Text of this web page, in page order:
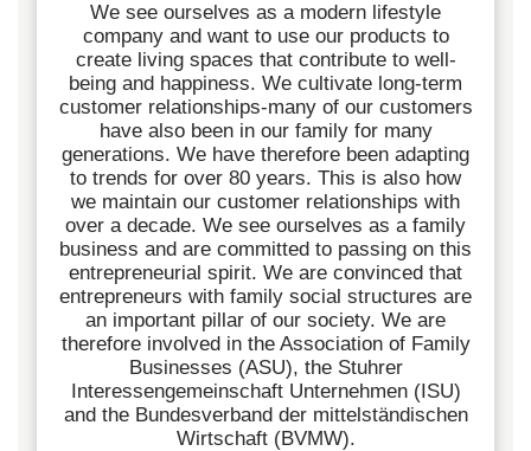
We see ourselves as a modern lifestyle
company and want to use our products to
create living spaces that contribute to well-
being and happiness. We cultivate long-term
customer relationships-many of our customers
have also been in our family for many
generations. We have therefore been adapting
to trends for over 80 years. This is also how
we maintain our customer relationships with
over a decade. We see ourselves as a family
business and are committed to passing on this
entrepreneurial spirit. We are convinced that
entrepreneurs with family social structures are
an important pillar of our society. We are
therefore involved in the Association of Family
Businesses (ASU), the Stuhrer
Interessengemeinschaft Unternehmen (ISU)
and the Bundesverband der mittelständischen
Wirtschaft (BVMW).